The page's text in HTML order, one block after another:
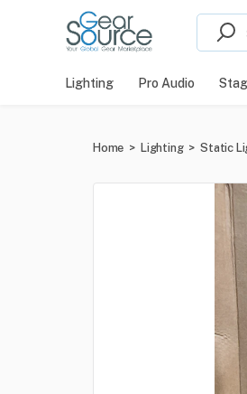
Lighting Pro Audio
Home > Lighting > Static